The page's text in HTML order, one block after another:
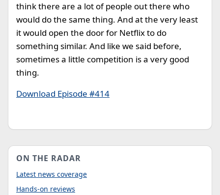
think there are a lot of people out there who
would do the same thing. And at the very least
it would open the door for Netflix to do
something similar. And like we said before,
sometimes a little competition is a very good
thing.
Download Episode #414
ON THE RADAR
Latest news coverage
Hands-on reviews